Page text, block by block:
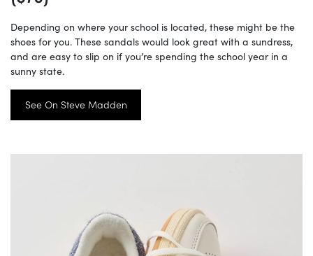
Depending on where your school is located, these might be the
shoes for you. These sandals would look great with a sundress,
and are easy to slip on if you’re spending the school year in a
sunny state.
See On Steve Madden